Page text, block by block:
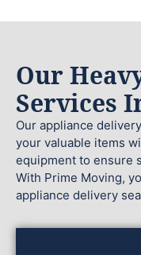
Our
Services
Our appliance
your valuable items
equipment to ensure
With Prime Moving,
appliance delivery